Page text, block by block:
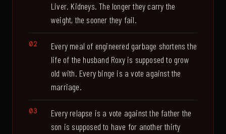
Liver. Kidneys. The longer they carry the
weight, the sooner they fail.
Every meal of engineered garbage shortens the
life of the husband Roxy is supposed to grow
old with. Every binge is a vote against the
marriage.
Every relapse is a vote against the father the
son is supposed to have for another thirty